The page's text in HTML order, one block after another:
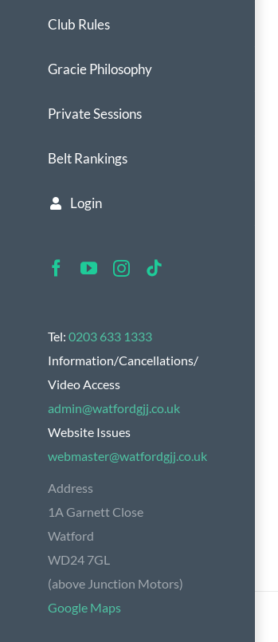
Club Rules
Gracie Philosophy
Private Sessions
Belt Rankings
Login
Facebook
YouTubeInstagram
Tel: 0203 633 1333
Information/Cancellations/
Video Access
admin@watfordgjj.co.uk
Website Issues
webmaster@watfordgjj.co.uk
Address
1A Garnett Close
Watford
WD24 7GL
(above Junction Motors)
Google Maps